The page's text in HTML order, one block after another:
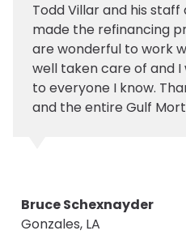
Todd Villar and his
made the refinancing
are wonderful to work
well taken care of and
to everyone I know.
and the entire Gulf
Bruce Schexnayder
Gonzales, LA